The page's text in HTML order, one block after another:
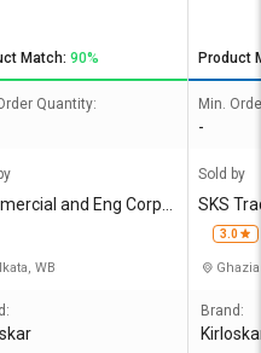
Match: 90%
Quantity:
and Eng Corpn
WB
Product
Min.
-
Sold by
SKS
3.0
Brand: